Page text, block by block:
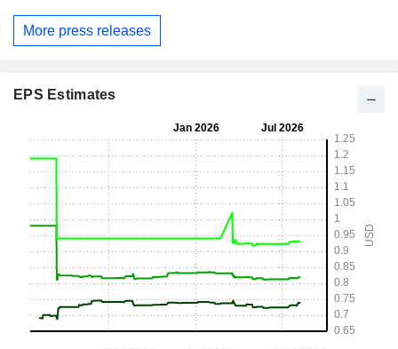
More press releases
EPS Estimates